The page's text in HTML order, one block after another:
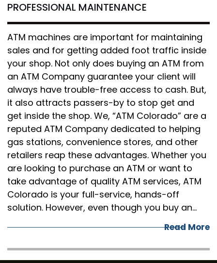
PROFESSIONAL MAINTENANCE
ATM machines are important for maintaining
sales and for getting added foot traffic inside
your shop. Not only does buying an ATM from
an ATM Company guarantee your client will
always have trouble-free access to cash. But,
it also attracts passers-by to stop get and
get inside the shop. We, “ATM Colorado” are a
reputed ATM Company dedicated to helping
gas stations, convenience stores, and other
retailers reap these advantages. Whether you
are looking to purchase an ATM or want to
take advantage of quality ATM services, ATM
Colorado is your full-service, hands-off
solution. However, even though you buy an…
Read More